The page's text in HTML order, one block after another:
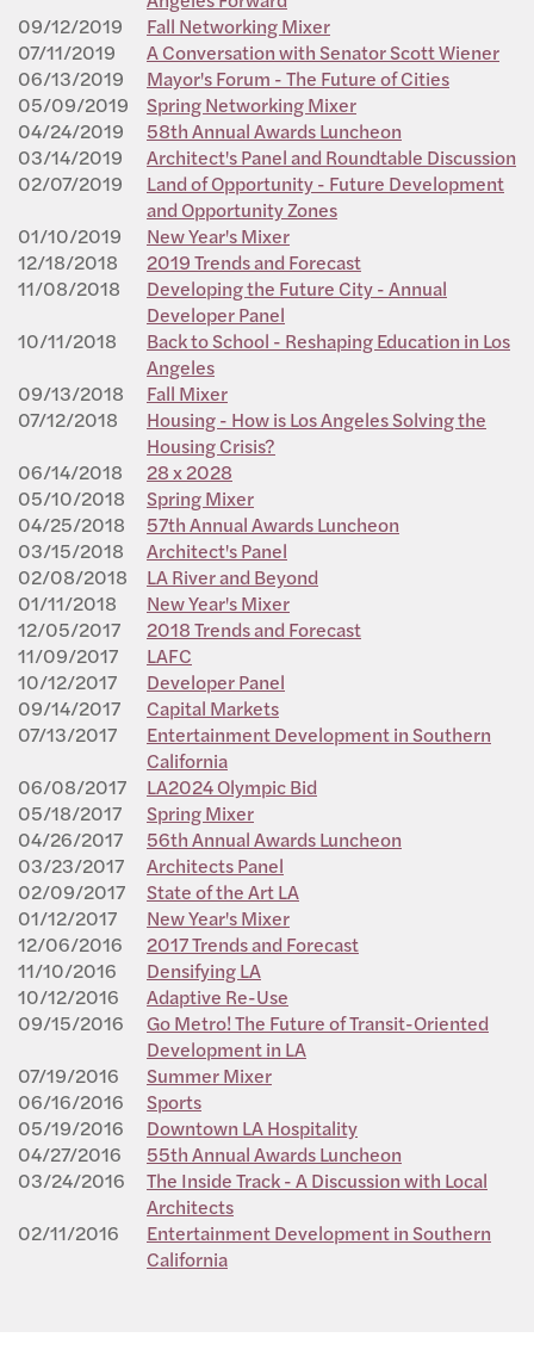
09/12/2019
Fall Networking Mixer
07/11/2019
A Conversation with Senator Scott Wiener
06/13/2019
Mayor's Forum - The Future of Cities
05/09/2019
Spring Networking Mixer
04/24/2019
58th Annual Awards Luncheon
03/14/2019
Architect's Panel and Roundtable Discussion
02/07/2019
Land of Opportunity - Future Development
and Opportunity Zones
01/10/2019
New Year's Mixer
12/18/2018
2019 Trends and Forecast
11/08/2018
Developing the Future City - Annual
Developer Panel
10/11/2018
Back to School - Reshaping Education in Los
Angeles
09/13/2018
Fall Mixer
07/12/2018
Housing - How is Los Angeles Solving the
Housing Crisis?
06/14/2018
28 x 2028
05/10/2018
Spring Mixer
04/25/2018
57th Annual Awards Luncheon
03/15/2018
Architect's Panel
02/08/2018
LA River and Beyond
01/11/2018
New Year's Mixer
12/05/2017
2018 Trends and Forecast
11/09/2017
LAFC
10/12/2017
Developer Panel
09/14/2017
Capital Markets
07/13/2017
Entertainment Development in Southern
California
06/08/2017
LA2024 Olympic Bid
05/18/2017
Spring Mixer
04/26/2017
56th Annual Awards Luncheon
03/23/2017
Architects Panel
02/09/2017
State of the Art LA
01/12/2017
New Year's Mixer
12/06/2016
2017 Trends and Forecast
11/10/2016
Densifying LA
10/12/2016
Adaptive Re-Use
09/15/2016
Go Metro! The Future of Transit-Oriented
Development in LA
07/19/2016
Summer Mixer
06/16/2016
Sports
05/19/2016
Downtown LA Hospitality
04/27/2016
55th Annual Awards Luncheon
03/24/2016
The Inside Track - A Discussion with Local
Architects
02/11/2016
Entertainment Development in Southern
California